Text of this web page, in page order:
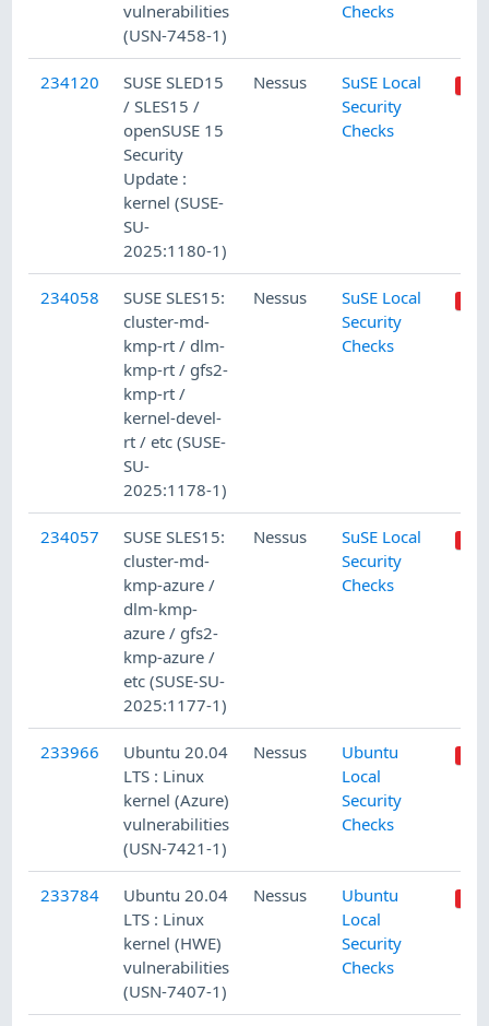
vulnerabilities
(USN-7458-1)
Checks
234120
SUSE SLED15
/ SLES15 /
openSUSE 15
Security
Update :
kernel (SUSE-
SU-
2025:1180-1)
Nessus
SuSE Local
Security
Checks
234058
SUSE SLES15:
cluster-md-
kmp-rt / dlm-
kmp-rt / gfs2-
kmp-rt /
kernel-devel-
rt / etc (SUSE-
SU-
2025:1178-1)
Nessus
SuSE Local
Security
Checks
234057
SUSE SLES15:
cluster-md-
kmp-azure /
dlm-kmp-
azure / gfs2-
kmp-azure /
etc (SUSE-SU-
2025:1177-1)
Nessus
SuSE Local
Security
Checks
233966
Ubuntu 20.04
LTS : Linux
kernel (Azure)
vulnerabilities
(USN-7421-1)
Nessus
Ubuntu
Local
Security
Checks
233784
Ubuntu 20.04
LTS : Linux
kernel (HWE)
vulnerabilities
(USN-7407-1)
Nessus
Ubuntu
Local
Security
Checks